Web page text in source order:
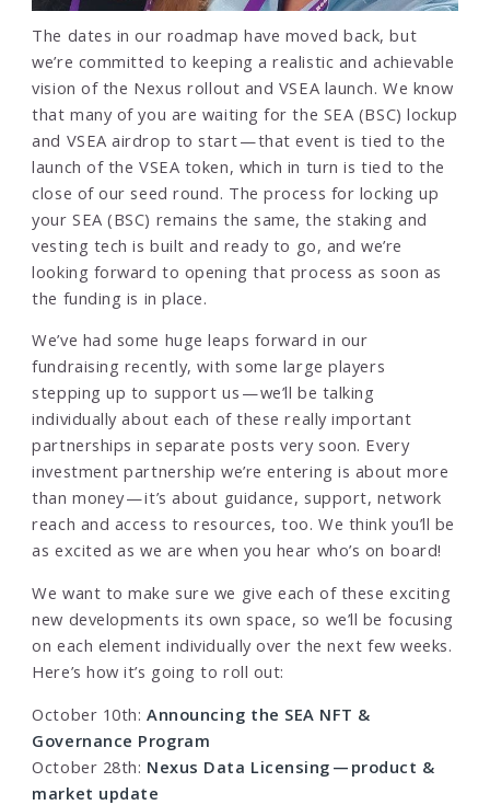
The dates in our roadmap have moved back, but
we’re committed to keeping a realistic and achievable
vision of the Nexus rollout and VSEA launch. We know
that many of you are waiting for the SEA (BSC) lockup
and VSEA airdrop to start — that event is tied to the
launch of the VSEA token, which in turn is tied to the
close of our seed round. The process for locking up
your SEA (BSC) remains the same, the staking and
vesting tech is built and ready to go, and we’re
looking forward to opening that process as soon as
the funding is in place.
We’ve had some huge leaps forward in our
fundraising recently, with some large players
stepping up to support us — we’ll be talking
individually about each of these really important
partnerships in separate posts very soon. Every
investment partnership we’re entering is about more
than money — it’s about guidance, support, network
reach and access to resources, too. We think you’ll be
as excited as we are when you hear who’s on board!
We want to make sure we give each of these exciting
new developments its own space, so we’ll be focusing
on each element individually over the next few weeks.
Here’s how it’s going to roll out:
October 10th:Announcing the SEA NFT &
Governance Program
October 28th: Nexus Data Licensing — product &
market update